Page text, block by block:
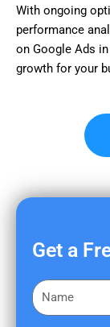
With ongoing
performance
on Google Ads
growth for your
Get a
F
i